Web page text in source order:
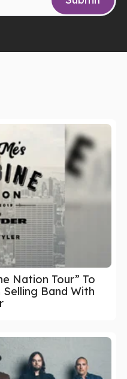
Nation Tour” To
Band With